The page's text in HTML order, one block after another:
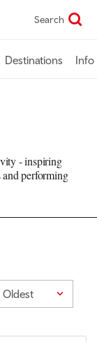
Search
Destinations Info
- inspiring
and performing
Oldest